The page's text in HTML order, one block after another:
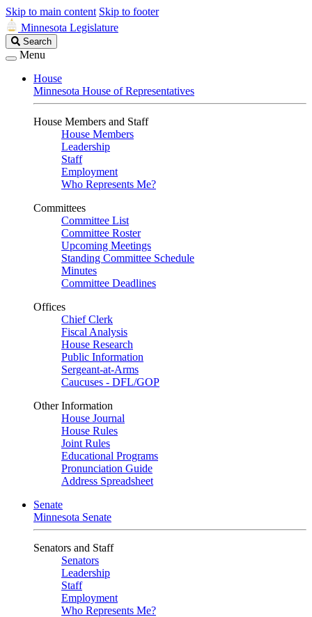
Skip to main content Skip to footer
Minnesota Legislature
Search
Legislature
Search
Menu
House
Minnesota House of Representatives
House Members and Staff
House Members
Leadership
Staff
Employment
Who Represents Me?
Committees
Committee List
Committee Roster
Upcoming Meetings
Standing Committee Schedule
Minutes
Committee Deadlines
Offices
Chief Clerk
Fiscal Analysis
House Research
Public Information
Sergeant-at-Arms
Caucuses - DFL/GOP
Other Information
House Journal
House Rules
Joint Rules
Educational Programs
Pronunciation Guide
Address Spreadsheet
Senate
Minnesota Senate
Senators and Staff
Senators
Leadership
Staff
Employment
Who Represents Me?